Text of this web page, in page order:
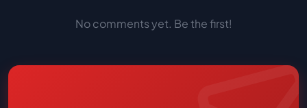
No comments yet. Be the first!